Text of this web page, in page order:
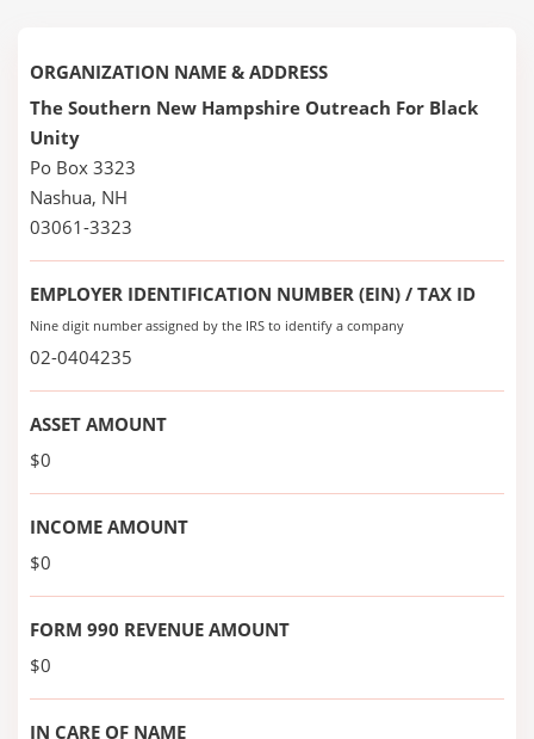
ORGANIZATION NAME & ADDRESS
The Southern New Hampshire Outreach For Black
Unity
Po Box 3323
Nashua, NH
03061-3323
EMPLOYER IDENTIFICATION NUMBER (EIN) / TAX ID
Nine digit number assigned by the IRS to identify a company
02-0404235
ASSET AMOUNT
$0
INCOME AMOUNT
$0
FORM 990 REVENUE AMOUNT
$0
IN CARE OF NAME